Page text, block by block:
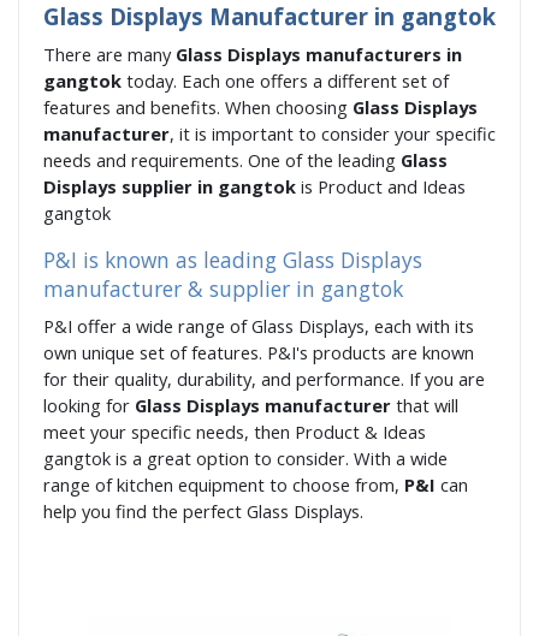
Glass Displays Manufacturer in gangtok
There are many Glass Displays manufacturers in
gangtok today. Each one offers a different set of
features and benefits. When choosing Glass Displays
manufacturer, it is important to consider your specific
needs and requirements. One of the leading Glass
Displays supplier in gangtok is Product and Ideas
gangtok
P&I is known as leading Glass Displays
manufacturer & supplier in gangtok
P&I offer a wide range of Glass Displays, each with its
own unique set of features. P&I's products are known
for their quality, durability, and performance. If you are
looking for Glass Displays manufacturer that will
meet your specific needs, then Product & Ideas
gangtok is a great option to consider. With a wide
range of kitchen equipment to choose from, P&I can
help you find the perfect Glass Displays.